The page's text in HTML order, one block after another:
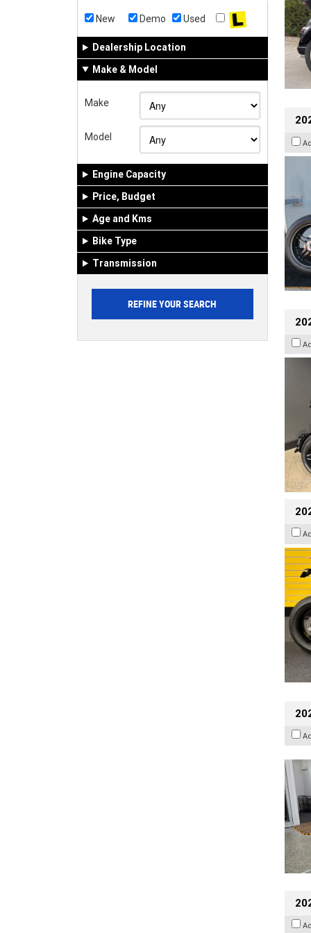
New Demo Used
Dealership Location
Make & Model
Make
Model
Engine Capacity
Price, Budget
Age and Kms
Bike Type
Transmission